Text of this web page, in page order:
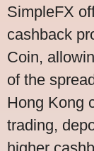
SimpleFX
cashback
Coin,
of the
Hong Kong
trading,